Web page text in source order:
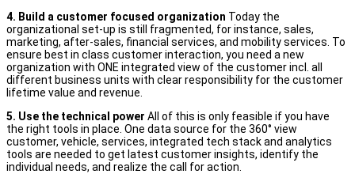
4. Build a customer focused organization Today the
organizational set-up is still fragmented, for instance, sales,
marketing, after-sales, financial services, and mobility services. To
ensure best in class customer interaction, you need a new
organization with ONE integrated view of the customer incl. all
different business units with clear responsibility for the customer
lifetime value and revenue.
5. Use the technical power All of this is only feasible if you have
the right tools in place. One data source for the 360° view
customer, vehicle, services, integrated tech stack and analytics
tools are needed to get latest customer insights, identify the
individual needs, and realize the call for action.